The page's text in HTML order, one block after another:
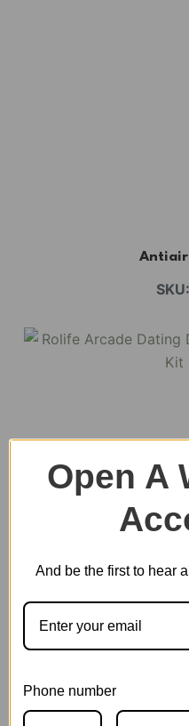
SKU:
Open A
And be the first to hear
Phone number